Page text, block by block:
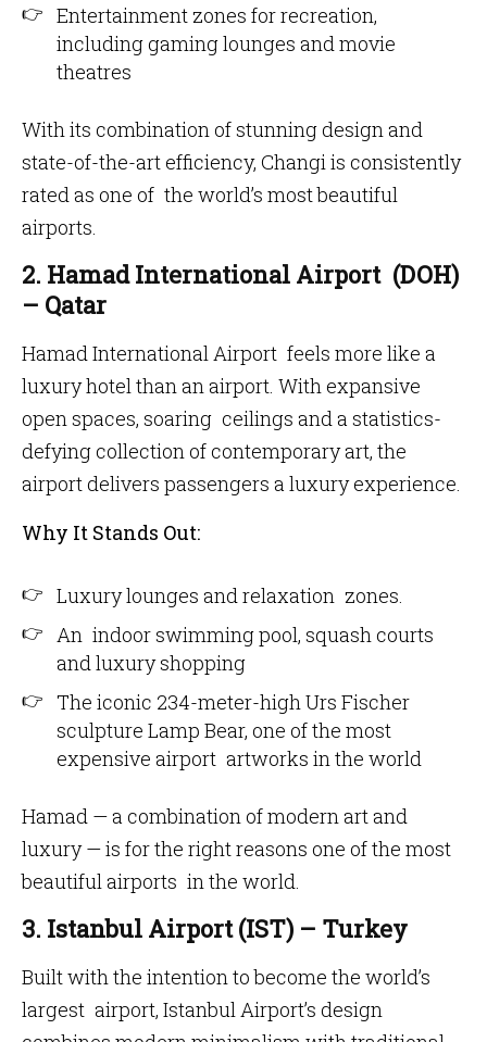
Entertainment zones for recreation,
including gaming lounges and movie
theatres
With its combination of stunning design and
state-of-the-art efficiency, Changi is consistently
rated as one of the world’s most beautiful
airports.
2. Hamad International Airport (DOH)
– Qatar
Hamad International Airport feels more like a
luxury hotel than an airport. With expansive
open spaces, soaring ceilings and a statistics-
defying collection of contemporary art, the
airport delivers passengers a luxury experience.
Why It Stands Out:
Luxury lounges and relaxation zones.
An indoor swimming pool, squash courts
and luxury shopping
The iconic 234-meter-high Urs Fischer
sculpture Lamp Bear, one of the most
expensive airport artworks in the world
Hamad — a combination of modern art and
luxury — is for the right reasons one of the most
beautiful airports in the world.
3. Istanbul Airport (IST) – Turkey
Built with the intention to become the world’s
largest airport, Istanbul Airport’s design